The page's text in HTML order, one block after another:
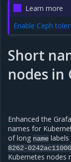
Learn more
Enable Ceph
Short
nodes in
Enhanced the
names for
of long name labels
8262-
Kubernetes nodes